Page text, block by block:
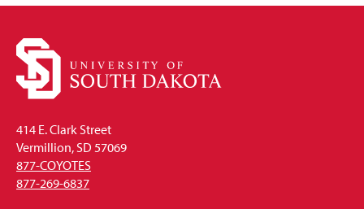
414 E. Clark Street
Vermillion, SD 57069
877-COYOTES
877-269-6837